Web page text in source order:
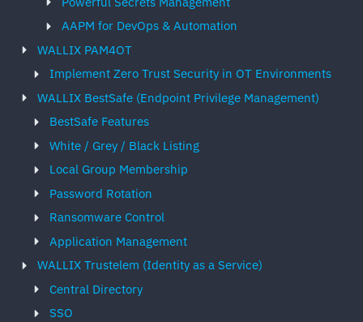
AAPM for DevOps & Automation
WALLIX PAM4OT
Implement Zero Trust Security in OT Environments
WALLIX BestSafe (Endpoint Privilege Management)
BestSafe Features
White / Grey / Black Listing
Local Group Membership
Password Rotation
Ransomware Control
Application Management
WALLIX Trustelem (Identity as a Service)
Central Directory
SSO